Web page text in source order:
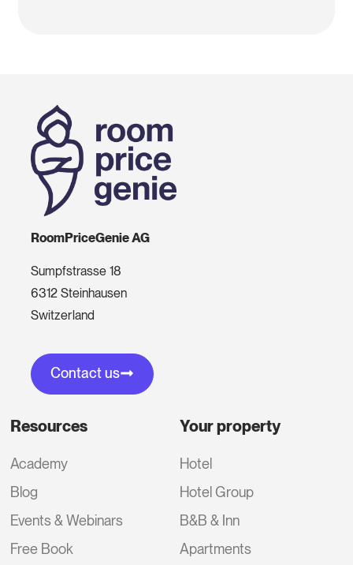
RoomPriceGenie AG
Sumpfstrasse 18
6312 Steinhausen
Switzerland
Contact us
Resources
Academy
Blog
Events & Webinars
Free Book
Your property
Hotel
Hotel Group
B&B & Inn
Apartments